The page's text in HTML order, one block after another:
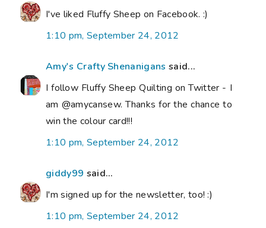
I've liked Fluffy Sheep on Facebook. :)
1:10 pm, September 24, 2012
Amy's Crafty Shenanigans said...
I follow Fluffy Sheep Quilting on Twitter - I
am @amycansew. Thanks for the chance to
win the colour card!!!
1:10 pm, September 24, 2012
giddy99 said...
I'm signed up for the newsletter, too! :)
1:10 pm, September 24, 2012